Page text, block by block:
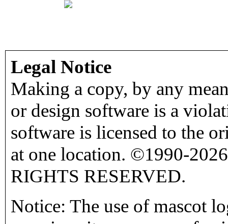
Legal Notice
Making a copy, by any
or design software is a
software is licensed to the
at one location. ©1990-
RIGHTS RESERVED.
Notice: The use of mascot